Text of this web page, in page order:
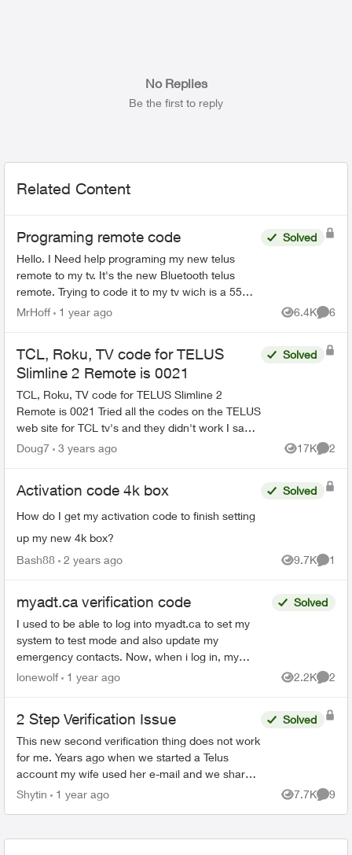
No Replies
Be the first to reply
Related Content
Programing remote code
Hello. I Need help programing my new telus
remote to my tv. It's the new Bluetooth telus
remote. Trying to code it to my tv wich is a 55
inch rca. One of those walmart boxing day
Solved
MrHoff 1 year ago 6.4K
Views
6
TCL, Roku, TV code for TELUS
Slimline 2 Remote is 0021
TCL, Roku, TV code for TELUS Slimline 2
Remote is 0021 Tried all the codes on the TELUS
web site for TCL tv's and they didn't work I saw
on this form to try 0021 Press options on bottom
Solved
Doug7 3 years ago 17K
Views
2
Activation code 4k box
How do I get my activation code to finish setting
up my new 4k box?
Solved
Bash88 2 years ago 9.7K
Views
1
myadt.ca verification code
I used to be able to log into myadt.ca to set my
system to test mode and also update my
emergency contacts. Now, when i log in, my
account & password are good but then it asks me
Solved
lonewolf 1 year ago 2.2K
Views
2
2 Step Verification Issue
This new second verification thing does not work
for me. Years ago when we started a Telus
account my wife used her e-mail and we shared
the password. That worked fine for both of us.
Solved
Shytin 1 year ago 7.7K
Views
9